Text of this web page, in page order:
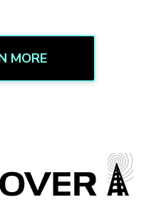
MORE